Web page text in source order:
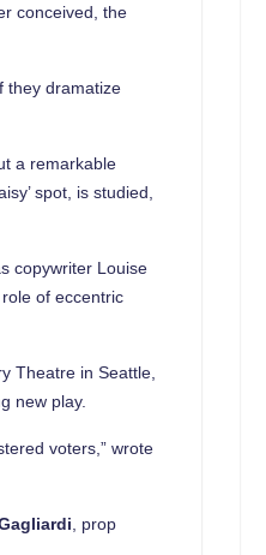
conceived, the
they dramatize
a remarkable
spot, is studied,
copywriter Louise
of eccentric
Theatre in Seattle,
new play.
voters,” wrote
, prop